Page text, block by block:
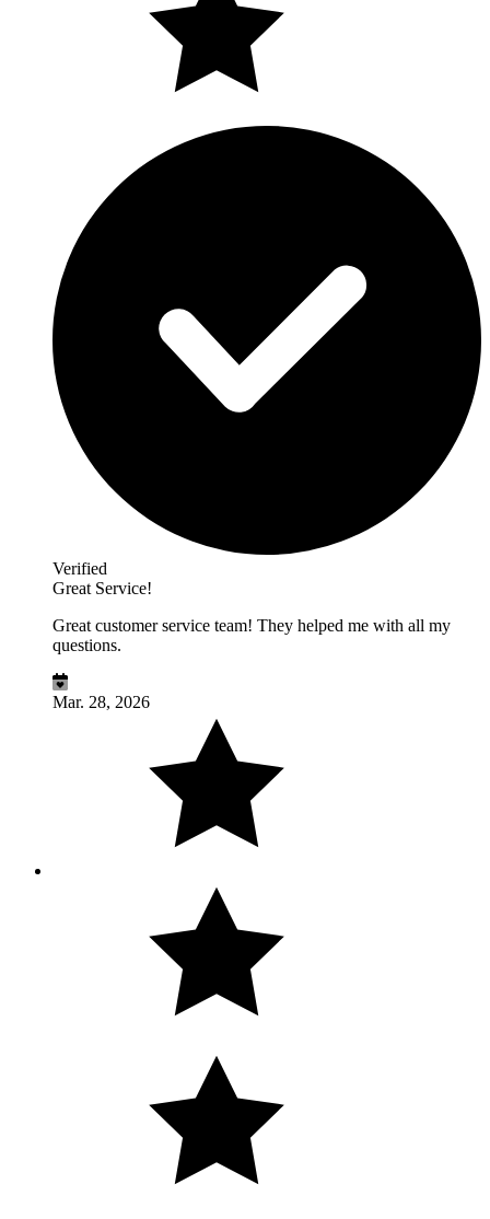
Verified
Great Service!
Great customer service team! They helped me with all my
questions.
Mar. 28, 2026